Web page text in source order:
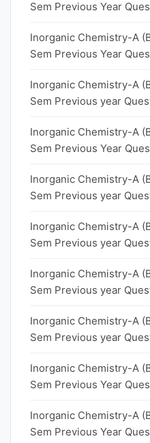
Sem Previous Year
Inorganic Chemistry-A
Sem Previous Year
Inorganic Chemistry-A
Sem Previous year
Inorganic Chemistry-A
Sem Previous Year
Inorganic Chemistry-A
Sem Previous year
Inorganic Chemistry-A
Sem Previous year
Inorganic Chemistry-A
Sem Previous year
Inorganic Chemistry-A
Sem Previous year
Inorganic Chemistry-A
Sem Previous Year
Inorganic Chemistry-A
Sem Previous Year